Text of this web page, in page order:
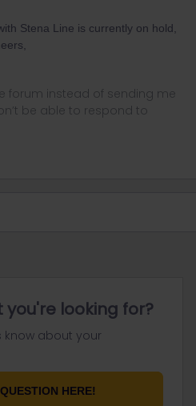
Stena Line is currently on hold,
forum instead of sending me
be able to respond to
looking for?
know about your
HERE!